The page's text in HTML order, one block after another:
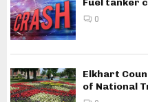
0
Elkhart
of National